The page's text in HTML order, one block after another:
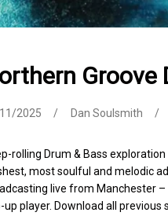
Groove
2025 Dan Soulsmith
rolling Drum & Bass
most soulful and melodic
live from Manchester –
up player. Download all previous